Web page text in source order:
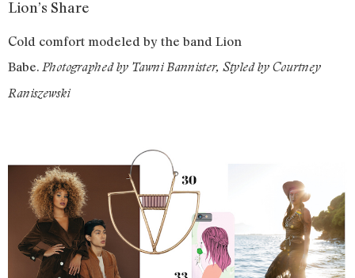
Lion’s Share
Cold comfort modeled by the band Lion
Babe. Photographed by Tawni Bannister, Styled by Courtney
Raniszewski